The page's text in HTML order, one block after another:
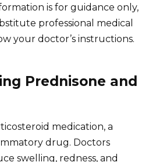
is for guidance only,
professional medical
your doctor’s instructions.
Prednisone and
medication, a
drug. Doctors
swelling, redness, and